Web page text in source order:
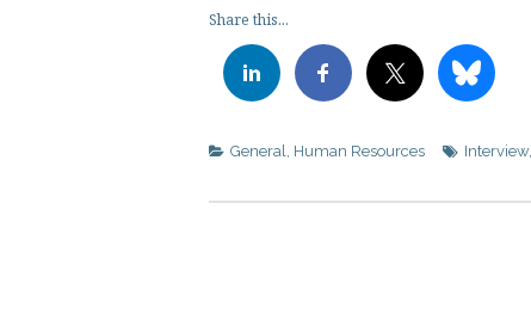
Share this...
General Human Resources Interview,